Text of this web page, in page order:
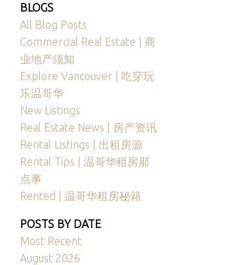
BLOGS
All Blog Posts
Commercial Real Estate | 商
业地产须知
Explore Vancouver | 吃穿玩
乐温哥华
New Listings
Real Estate News | 房产资讯
Rental Listings | 出租房源
Rental Tips | 温哥华租房那
点事
Rented | 温哥华租房秘籍
POSTS BY DATE
Most Recent
August 2026